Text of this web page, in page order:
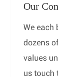
Our
We each
dozens
values
us touch